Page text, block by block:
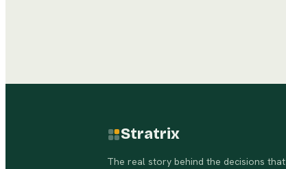
Stratrix
The real story behind the decisions that